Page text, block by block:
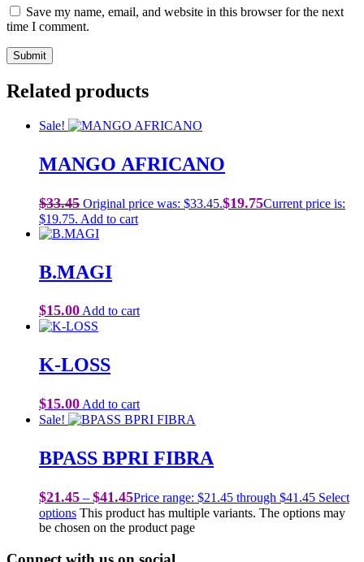
Save my name, email, and website in this browser for the next
time I comment.
Related products
Sale!
MANGO AFRICANO
$33.45 Original price was: $33.45.$19.75Current price is:
$19.75. Add to cart
B.MAGI
$15.00Add to cart
K-LOSS
$15.00 Add to cart
Sale!
BPASS BPRI FIBRA
$21.45 – $41.45Price range: $21.45 through $41.45 Select
options This product has multiple variants. The options may
be chosen on the product page